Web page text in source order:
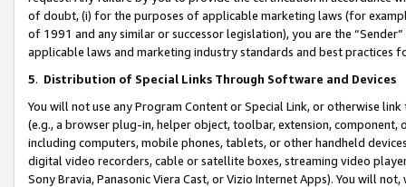
of doubt, (i) for the purposes of applicable marketing laws (for
of 1991 and any similar or successor legislation), you are the
applicable laws and marketing industry standards and best practices
5. Distribution of Special Links Through Software and Devices
You will not use any Program Content or Special Link, or otherwise
(e.g., a browser plug-in, helper object, toolbar, extension,
including computers, mobile phones, tablets, or other handheld
digital video recorders, cable or satellite boxes, streaming video
Sony Bravia, Panasonic Viera Cast, or Vizio Internet Apps). You will